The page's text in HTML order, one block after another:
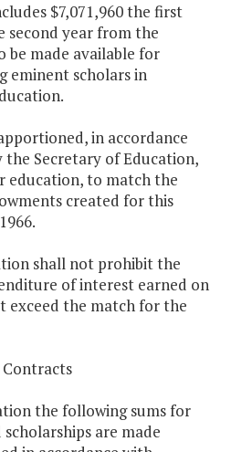
$7,071,960 the first
second year from the
be made available for
eminent scholars in
in accordance
Secretary of Education,
education, to match the
created for this
shall not prohibit the
of interest earned on
exceed the match for the
Contracts
the following sums for
are made